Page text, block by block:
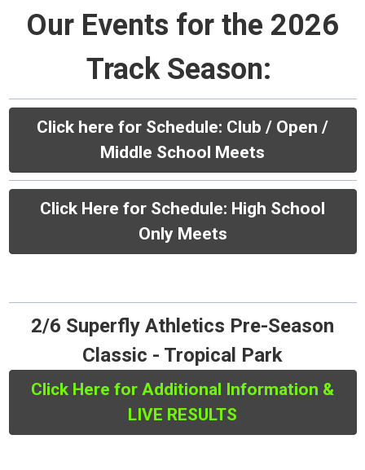
Our Events for the 2026
Track Season:
Click here for Schedule: Club / Open /
Middle School Meets
Click Here for Schedule: High School
Only Meets
2/6 Superfly Athletics Pre-Season
Classic - Tropical Park
Click Here for Additional Information &
LIVE RESULTS